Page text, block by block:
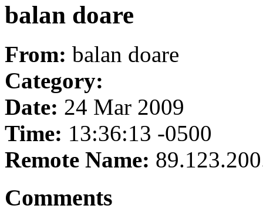
balan doare
From: balan doare
Category:
Date: 24 Mar 2009
Time: 13:36:13 -0500
Remote Name:
Comments